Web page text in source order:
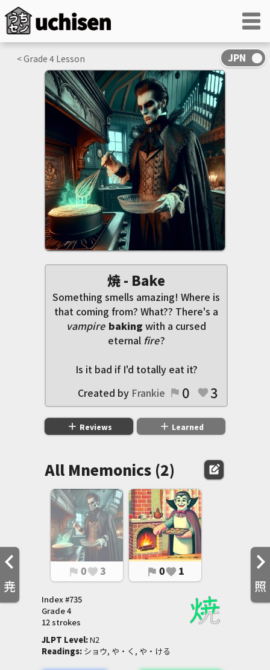
尭 照
< Grade 4 Lesson
焼 - Bake
Something smells amazing! Where is
that coming from? What?? There's a
vampire baking with a cursed
eternal fire?
Is it bad if I'd totally eat it?
Created by Frankie flag 0 favorite 3
add Reviews add Learned
All Mnemonics (2) edit_square
flag 0favorite 3 flag 0favorite 1
Index #735
Grade4
12 strokes
JLPT Level: N2
Readings: ショウ, や・く, や・ける